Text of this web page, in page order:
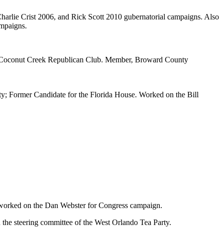
Crist 2006, and Rick Scott 2010 gubernatorial campaigns. Also
Creek Republican Club. Member, Broward County
Former Candidate for the Florida House. Worked on the Bill
on the Dan Webster for Congress campaign.
steering committee of the West Orlando Tea Party.